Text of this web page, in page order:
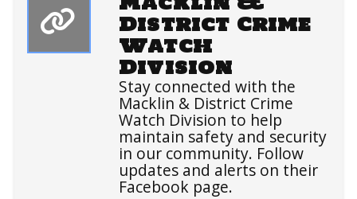
District Crime
Watch
Division
Stay connected with the
Macklin & District Crime
Watch Division to help
maintain safety and security
in our community. Follow
updates and alerts on their
Facebook page.